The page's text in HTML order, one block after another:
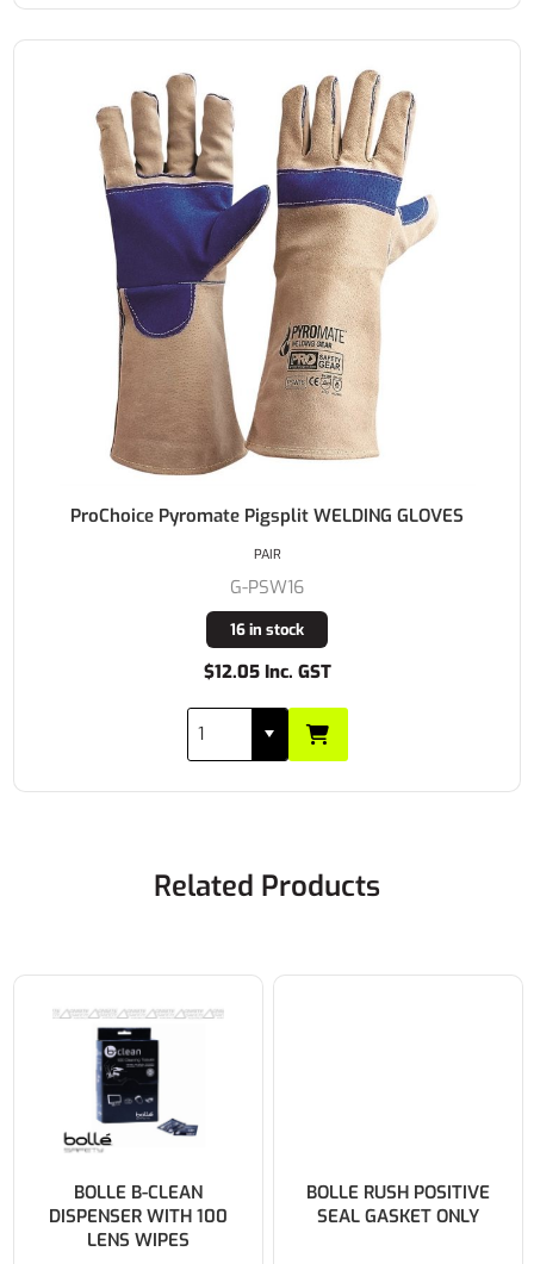
ProChoice Pyromate Pigsplit WELDING GLOVES
G-PSW16
16 in stock
$12.05 Inc. GST
PAIR
Related Products
BOLLE B-CLEAN
DISPENSER WITH 100
LENS WIPES
BOLLE RUSH POSITIVE
SEAL GASKET ONLY